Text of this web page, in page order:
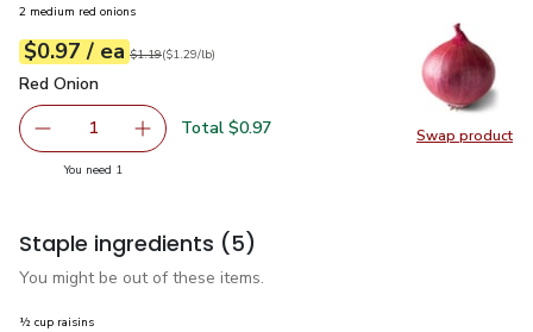
Swap product
Swap
2 medium red onions
Your price$0.97
$0.97 / eaeach
Original price$1.19
$1.19
$1.29perlb ($1.29/lb)
Red Onion
Red Onion
Remove Red Onion
1 Add one, Red Onion
Total $0.97
You need 1
Staple ingredients (5)
You might be out of these items.
½ cup raisins